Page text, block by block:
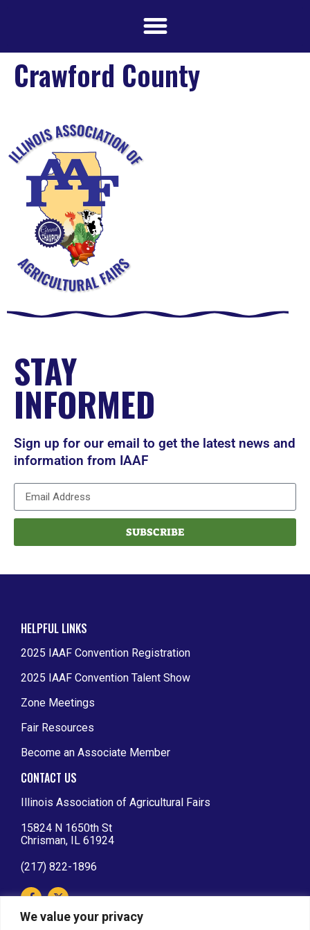
We value your privacy
Crawford County
STAY
INFORMED
Sign up for our email to get the latest news and
information from IAAF
SUBSCRIBE
HELPFUL LINKS
2025 IAAF Convention Registration
2025 IAAF Convention Talent Show
Zone Meetings
Fair Resources
Become an Associate Member
CONTACT US
Illinois Association of Agricultural Fairs
15824 N 1650th St
Chrisman, IL 61924
(217) 822-1896